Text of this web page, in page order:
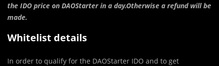
the IDO price on DAOStarter in a day.Otherwise a refund will be
made.
Whitelist details
In order to qualify for the DAOStarter IDO and to get